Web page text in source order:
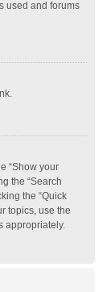
used and forums
“Show your
the “Search
the “Quick
topics, use the
appropriately.